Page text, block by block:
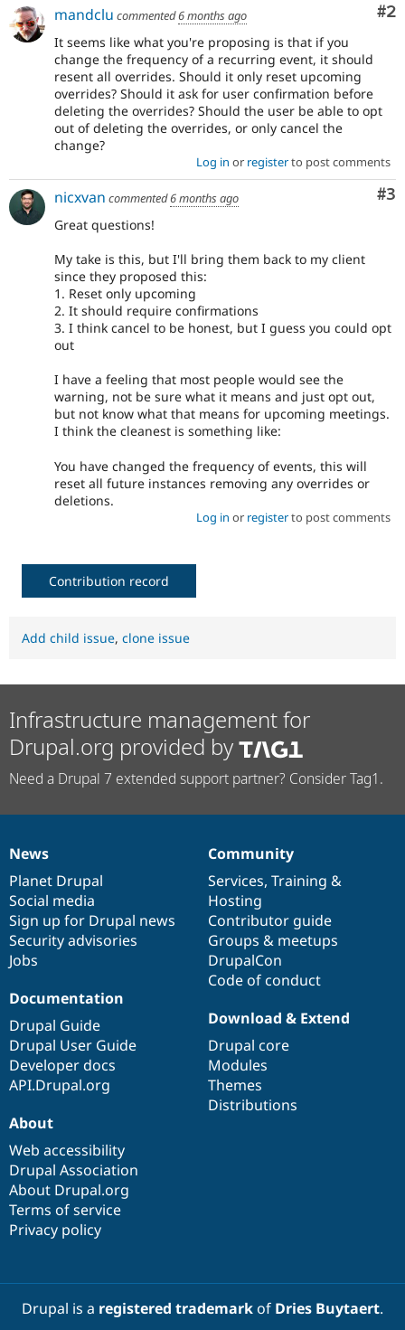
#2
mandclu commented6 months ago
It seems like what you're proposing is that if you
change the frequency of a recurring event, it should
resent all overrides. Should it only reset upcoming
overrides? Should it ask for user confirmation before
deleting the overrides? Should the user be able to opt
out of deleting the overrides, or only cancel the
change?
Log in or registerto post comments
#3
nicxvan commented6 months ago
Great questions!
My take is this, but I'll bring them back to my client
since they proposed this:
1. Reset only upcoming
2. It should require confirmations
3. I think cancel to be honest, but I guess you could opt
out
I have a feeling that most people would see the
warning, not be sure what it means and just opt out,
but not know what that means for upcoming meetings.
I think the cleanest is something like:
You have changed the frequency of events, this will
reset all future instances removing any overrides or
deletions.
Log in or registerto post comments
Contribution record
Add child issue, clone issue
Infrastructure management for
Drupal.org provided by
Need a Drupal 7 extended support partner? Consider Tag1.
News
items
News
Planet Drupal
Social media
Sign up for Drupal news
Security advisories
Jobs
Our
community
Community
Services, Training &
Hosting
Contributor guide
Groups & meetups
DrupalCon
Code of conduct
Documentation
Documentation
Drupal Guide
Drupal User Guide
Developer docs
API.Drupal.org
Drupal
code
base
Download & Extend
Drupal core
Modules
Themes
Distributions
Governance
of
community
About
Web accessibility
Drupal Association
About Drupal.org
Terms of service
Privacy policy
Drupal is a registered trademarkof Dries Buytaert.